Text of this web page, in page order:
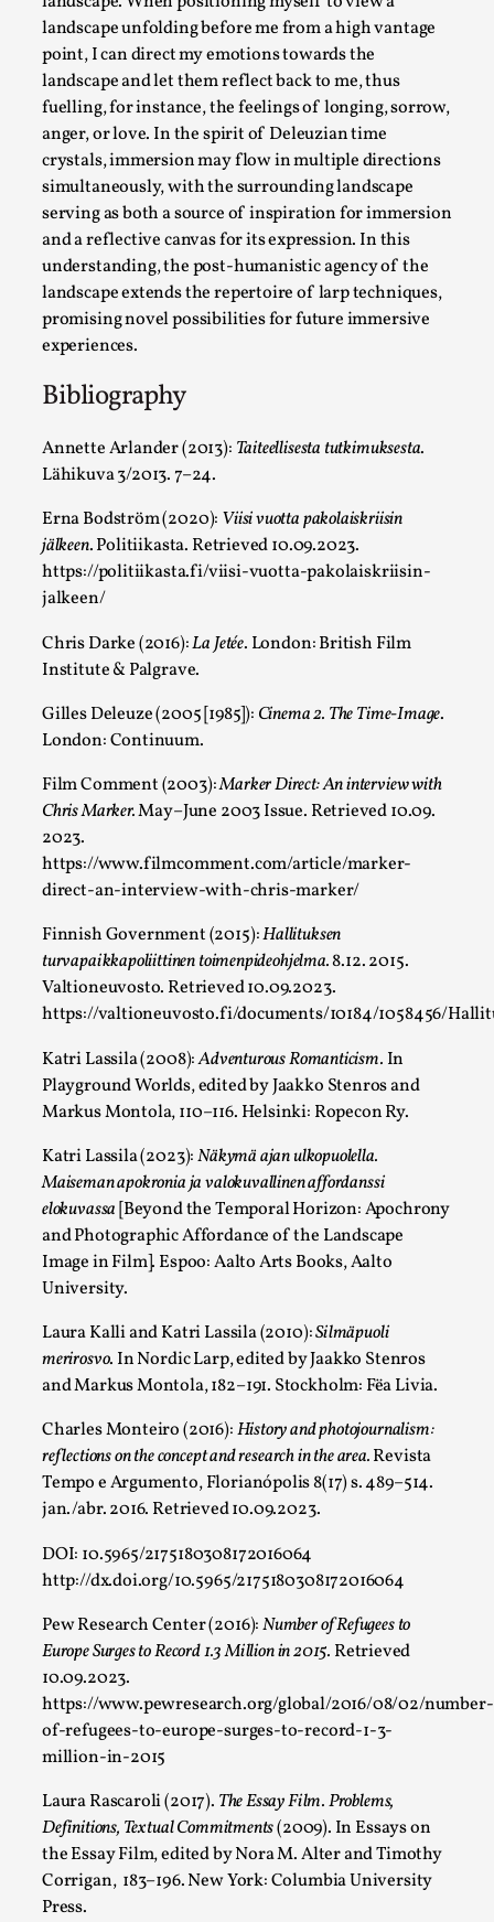
landscape unfolding before me from a high vantage
point, I can direct my emotions towards the
landscape and let them reflect back to me, thus
fuelling, for instance, the feelings of longing, sorrow,
anger, or love. In the spirit of Deleuzian time
crystals, immersion may flow in multiple directions
simultaneously, with the surrounding landscape
serving as both a source of inspiration for immersion
and a reflective canvas for its expression. In this
understanding, the post-humanistic agency of the
landscape extends the repertoire of larp techniques,
promising novel possibilities for future immersive
experiences.
Bibliography
Annette Arlander (2013): Taiteellisesta tutkimuksesta.
Lähikuva 3/2013. 7–24.
Erna Bodström (2020): Viisi vuotta pakolaiskriisin
jälkeen. Politiikasta. Retrieved 10.09.2023.
https://politiikasta.fi/viisi-vuotta-pakolaiskriisin-
jalkeen/
Chris Darke (2016):La Jetée. London: British Film
Institute & Palgrave.
Gilles Deleuze (2005 [1985]): Cinema 2. The Time-Image.
London: Continuum.
Film Comment (2003):Marker Direct: An interview with
Chris Marker.May–June 2003 Issue. Retrieved 10.09.
2023.
https://www.filmcomment.com/article/marker-
direct-an-interview-with-chris-marker/
Finnish Government (2015):Hallituksen
turvapaikkapoliittinen toimenpideohjelma.8.12. 2015.
Valtioneuvosto. Retrieved 10.09.2023.
https://valtioneuvosto.fi/documents/10184/1058456/
Katri Lassila (2008):Adventurous Romanticism. In
Playground Worlds, edited by Jaakko Stenros and
Markus Montola, 110–116. Helsinki: Ropecon Ry.
Katri Lassila (2023):Näkymä ajan ulkopuolella.
Maiseman apokronia ja valokuvallinen affordanssi
elokuvassa [Beyond the Temporal Horizon: Apochrony
and Photographic Affordance of the Landscape
Image in Film]. Espoo: Aalto Arts Books, Aalto
University.
Laura Kalli and Katri Lassila (2010):Silmäpuoli
merirosvo. In Nordic Larp, edited by Jaakko Stenros
and Markus Montola, 182–191. Stockholm: Fëa Livia.
Charles Monteiro (2016):History and photojournalism:
reflections on the concept and research in the area.Revista
Tempo e Argumento, Florianópolis 8(17) s. 489–514.
jan./abr. 2016. Retrieved 10.09.2023.
DOI: 10.5965/2175180308172016064
http://dx.doi.org/10.5965/2175180308172016064
Pew Research Center (2016):Number of Refugees to
Europe Surges to Record 1.3 Million in 2015. Retrieved
10.09.2023.
https://www.pewresearch.org/global/2016/08/02/number-
of-refugees-to-europe-surges-to-record-1-3-
million-in-2015
Laura Rascaroli (2017). The Essay Film. Problems,
Definitions, Textual Commitments(2009). In Essays on
the Essay Film, edited by Nora M. Alter and Timothy
Corrigan, 183–196. New York: Columbia University
Press.
Larp in Greece, Romania, and Switzerland
By Andrzej Pierzchała2025-07-14
Documentation,
Editorial note: The following articles present an
Read More...
What Do Adult Participants Get Out of Larp? A
By Sam Barta2025-07-11
Knutepunkt 2025,Research
The purpose of this qualitative survey study was to
Experiencing Art from Within
By Kaisa Kangas 2025-07-08
Documentation,Knutepunkt 2025
In my larp Hyvät museovieraat (Eng. Dear Museum
Read More...
Larp As Embodied Art
By Nina Mutik 2025-07-04
Knutepunkt 2025,Techniques,
Read More...